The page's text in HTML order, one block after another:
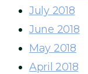
July 2018
June 2018
May 2018
April 2018